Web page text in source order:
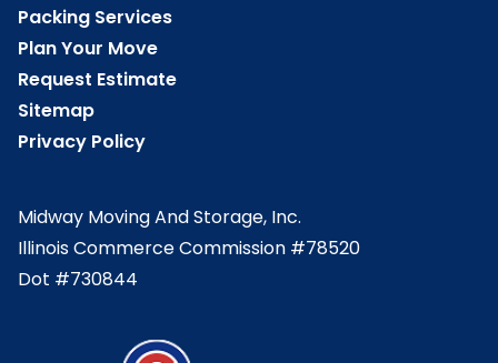
Packing Services
Plan Your Move
Request Estimate
Sitemap
Privacy Policy
Midway Moving And Storage, Inc.
Illinois Commerce Commission #78520
Dot #730844